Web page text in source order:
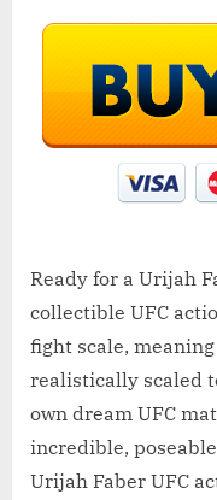
Ready for a Urijah
collectible UFC
fight scale,
realistically scaled
own dream UFC
incredible,
Urijah Faber UFC